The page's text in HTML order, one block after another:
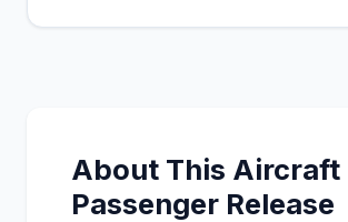
About This Aircraft
Passenger Release